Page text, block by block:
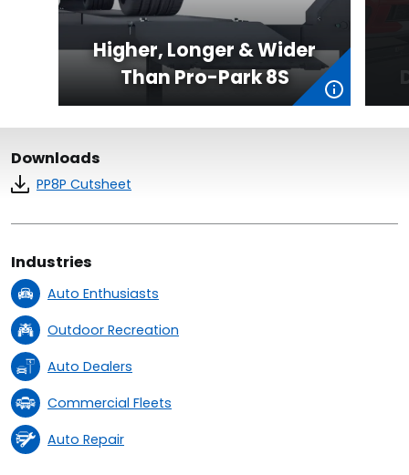
Higher, Longer & Wider
Than Pro-Park 8S
Downloads
PP8P Cutsheet
Industries
Auto Enthusiasts
Outdoor Recreation
Auto Dealers
Commercial Fleets
Auto Repair